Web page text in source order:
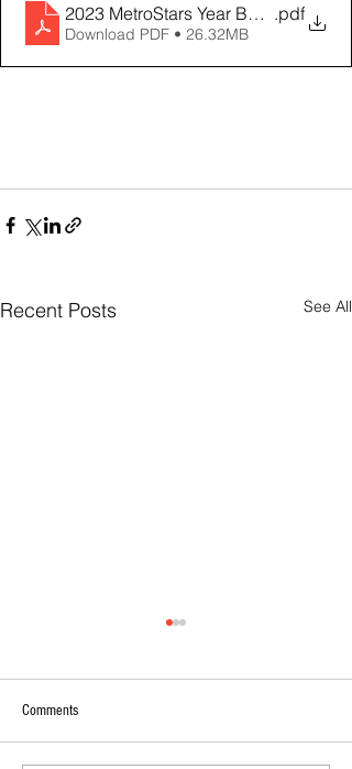
2023 MetroStars Year Book.pdf
Download PDF • 26.32MB
Recent Posts See All
Comments